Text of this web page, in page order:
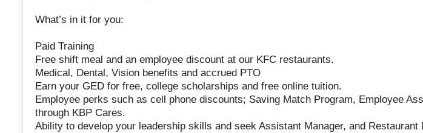
What’s in it for you:
Paid Training
Free shift meal and an employee discount at our KFC restaurants.
Medical, Dental, Vision benefits and accrued PTO
Earn your GED for free, college scholarships and free online tuition.
Employee perks such as cell phone discounts; Saving Match Program, Employee
through KBP Cares.
Ability to develop your leadership skills and seek Assistant Manager, and Restaurant